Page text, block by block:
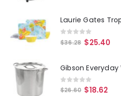
0out of 5
$36.28 $25.40
0out of 5
$26.60 $18.62